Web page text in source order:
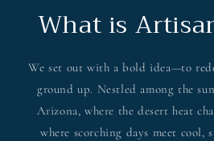
What is
We set out with a bold idea—to
ground up. Nestled among the
Arizona, where the desert heat
where scorching days meet